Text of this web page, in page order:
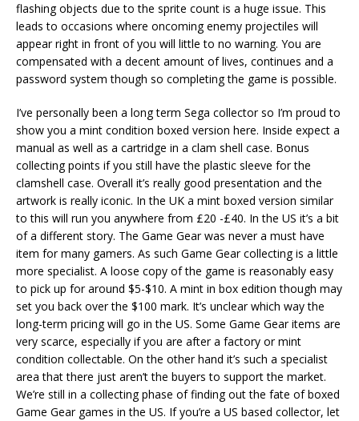
flashing objects due to the sprite count is a huge issue. This
leads to occasions where oncoming enemy projectiles will
appear right in front of you will little to no warning. You are
compensated with a decent amount of lives, continues and a
password system though so completing the game is possible.
I’ve personally been a long term Sega collector so I’m proud to
show you a mint condition boxed version here. Inside expect a
manual as well as a cartridge in a clam shell case. Bonus
collecting points if you still have the plastic sleeve for the
clamshell case. Overall it’s really good presentation and the
artwork is really iconic. In the UK a mint boxed version similar
to this will run you anywhere from £20 -£40. In the US it’s a bit
of a different story. The Game Gear was never a must have
item for many gamers. As such Game Gear collecting is a little
more specialist. A loose copy of the game is reasonably easy
to pick up for around $5-$10. A mint in box edition though may
set you back over the $100 mark. It’s unclear which way the
long-term pricing will go in the US. Some Game Gear items are
very scarce, especially if you are after a factory or mint
condition collectable. On the other hand it’s such a specialist
area that there just aren’t the buyers to support the market.
We’re still in a collecting phase of finding out the fate of boxed
Game Gear games in the US. If you’re a US based collector, let